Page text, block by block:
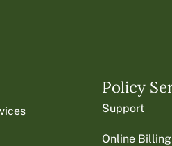
Policy
Support
Online